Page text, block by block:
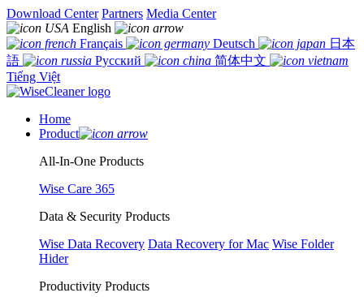
Download Center Partners Media Center
English
Français
Deutsch
日本
語
Русский
简体中文
Tiếng Việt
Home
Product
All-In-One Products
Wise Care 365
Data & Security Products
Wise Data Recovery Data Recovery for Mac Wise Folder
Hider
Productivity Products